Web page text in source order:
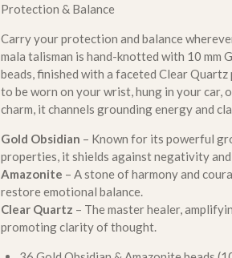
Protection & Balance
Carry your protection and balance
mala talisman is hand-knotted with 10 mm
beads, finished with a faceted Clear
to be worn on your wrist, hung in your car,
charm, it channels grounding energy and
Gold Obsidian – Known for its powerful
properties, it shields against negativity
Amazonite – A stone of harmony and
restore emotional balance.
Clear Quartz – The master healer,
promoting clarity of thought.